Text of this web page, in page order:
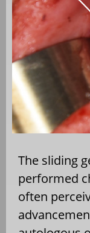
The sliding
performed
often